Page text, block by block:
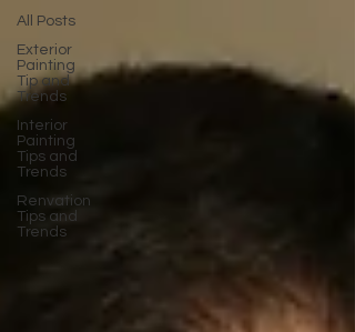
All Posts
Exterior
Painting
Tip and
Trends
Interior
Painting
Tips and
Trends
Renvation
Tips and
Trends